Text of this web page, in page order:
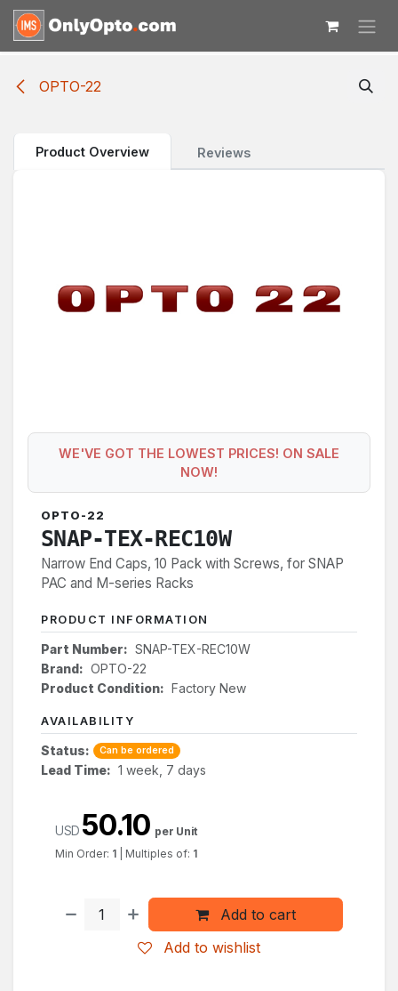
Skip to Content
OPTO-22
Product Overview Reviews
WE'VE GOT THE LOWEST PRICES! ON SALE
NOW!
OPTO-22
SNAP-TEX-REC10W
Narrow End Caps, 10 Pack with Screws, for SNAP
PAC and M-series Racks
PRODUCT INFORMATION
Part Number: SNAP-TEX-REC10W
Brand: OPTO-22
Product Condition: Factory New
AVAILABILITY
Status: Can be ordered
Lead Time: 1 week, 7 days
Add to cart
Add to wishlist
USD 50.10 per Unit
Min Order: 1 Multiples of: 1